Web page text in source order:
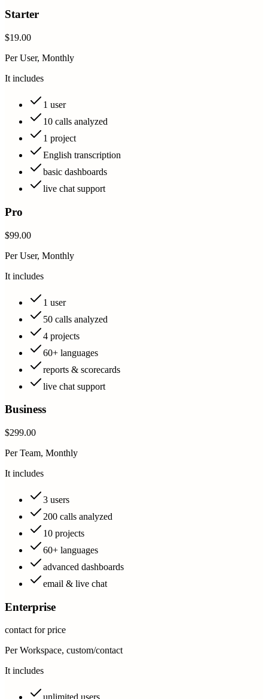
Starter
$19.00
Per User, Monthly
It includes
1 user
10 calls analyzed
1 project
English transcription
basic dashboards
live chat support
Pro
$99.00
Per User, Monthly
It includes
1 user
50 calls analyzed
4 projects
60+ languages
reports & scorecards
live chat support
Business
$299.00
Per Team, Monthly
It includes
3 users
200 calls analyzed
10 projects
60+ languages
advanced dashboards
email & live chat
Enterprise
contact for price
Per Workspace, custom/contact
It includes